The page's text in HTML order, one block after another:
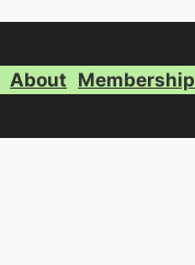
About Membership